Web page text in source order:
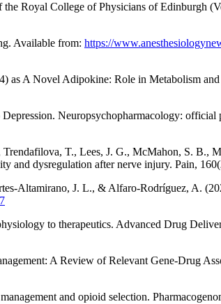
Royal College of Physicians of Edinburgh
Available from: https://
A Novel Adipokine: Role in Metabolism
Neuropsychopharmacology:
T., Lees, J. G., McMahon, S. B.,
and dysregulation after nerve injury. Pain,
Altamirano, J. L., & Alfaro-Rodríguez, A.
to therapeutics. Advanced Drug
A Review of Relevant Gene-Drug
and opioid selection.